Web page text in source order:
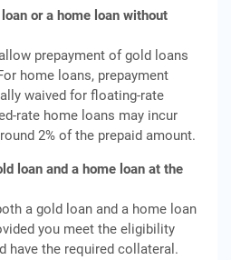
or a home loan without
prepayment of gold loans
home loans, prepayment
waived for floating-rate
rate home loans may incur
2% of the prepaid amount.
loan and a home loan at the
a gold loan and a home loan
you meet the eligibility
have the required collateral.